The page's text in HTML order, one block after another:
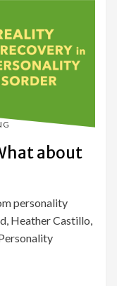
about
personality
Heather Castillo,